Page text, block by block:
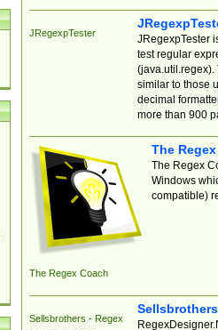
JRegexpTester
JRegexpTester
test regular
(java.util.regex).
similar to those
decimal
more than 900
The Regex Coach
The
The Regex
Windows
compatible)
Sellsbrothers - Regex